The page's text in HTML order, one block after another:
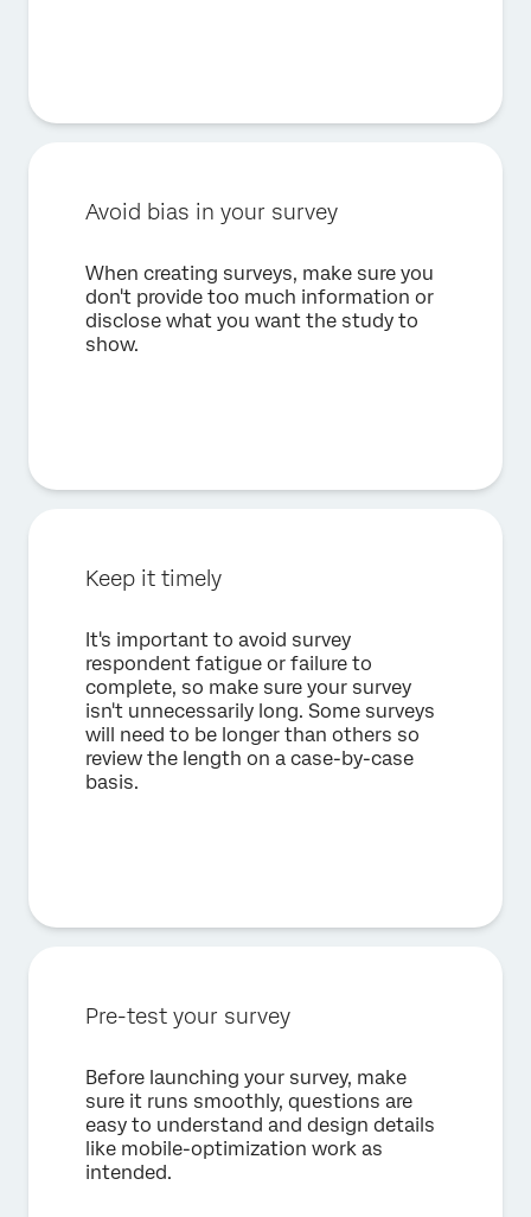
Avoid bias in your survey
When creating surveys, make sure you
don't provide too much information or
disclose what you want the study to
show.
Keep it timely
It's important to avoid survey
respondent fatigue or failure to
complete, so make sure your survey
isn't unnecessarily long. Some surveys
will need to be longer than others so
review the length on a case-by-case
basis.
Pre-test your survey
Before launching your survey, make
sure it runs smoothly, questions are
easy to understand and design details
like mobile-optimization work as
intended.